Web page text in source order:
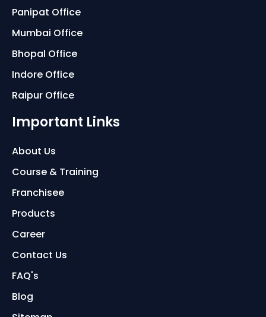
Panipat Office
Mumbai Office
Bhopal Office
Indore Office
Raipur Office
Important Links
About Us
Course & Training
Franchisee
Products
Career
Contact Us
FAQ's
Blog